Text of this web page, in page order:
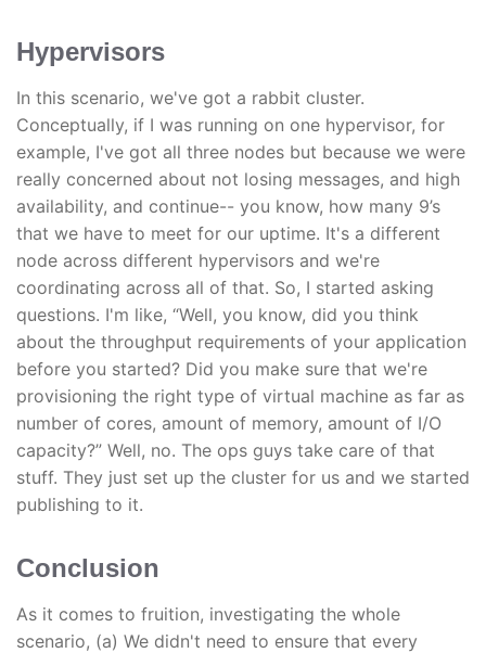
Hypervisors
In this scenario, we've got a rabbit cluster.
Conceptually, if I was running on one hypervisor, for
example, I've got all three nodes but because we were
really concerned about not losing messages, and high
availability, and continue-- you know, how many 9’s
that we have to meet for our uptime. It's a different
node across different hypervisors and we're
coordinating across all of that. So, I started asking
questions. I'm like, “Well, you know, did you think
about the throughput requirements of your application
before you started? Did you make sure that we're
provisioning the right type of virtual machine as far as
number of cores, amount of memory, amount of I/O
capacity?” Well, no. The ops guys take care of that
stuff. They just set up the cluster for us and we started
publishing to it.
Conclusion
As it comes to fruition, investigating the whole
scenario, (a) We didn't need to ensure that every